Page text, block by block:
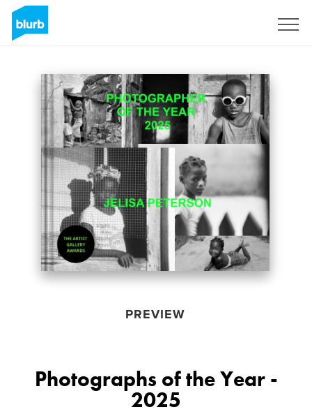
PREVIEW
Photographs of the Year -
2025